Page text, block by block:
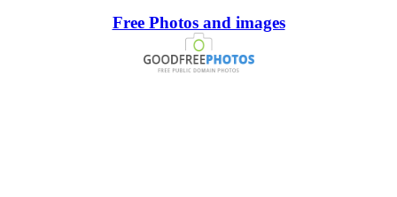
Free Photos and images